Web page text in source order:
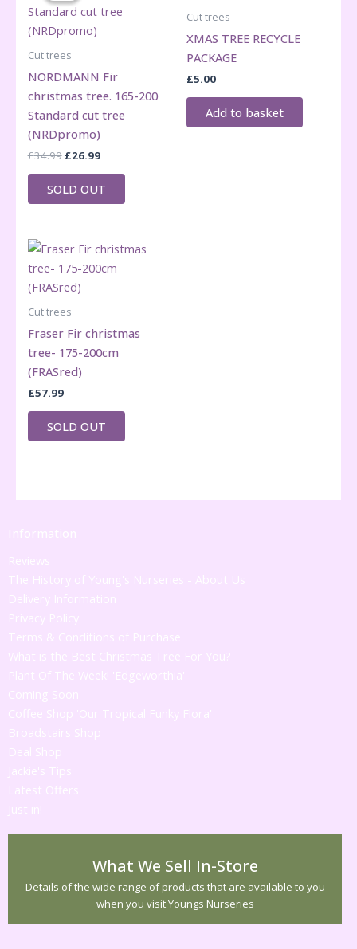
Cut trees
NORDMANN Fir
christmas tree. 165-200
Standard cut tree
(NRDpromo)
£34.99 Original
£34.99.
£26.99Current
£26.99.
SOLD OUT
Cut trees
XMAS TREE RECYCLE
PACKAGE
£5.00
Add to basket
Cut trees
Fraser Fir christmas
tree- 175-200cm
(FRASred)
£57.99
SOLD OUT
Information
Reviews
The History of Young's Nurseries - About Us
Delivery Information
Privacy Policy
Terms & Conditions of Purchase
What is the Best Christmas Tree For You?
Plant Of The Week! 'Edgeworthia'
Coming Soon
Coffee Shop 'Our Tropical Funky Flora'
Broadstairs Shop
Deal Shop
Jackie's Tips
Latest Offers
Just in!
What We Sell In-Store
Details of the wide range of products that are available to you
when you visit Youngs Nurseries